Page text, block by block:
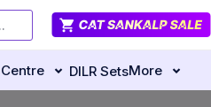
DILR SetsMore